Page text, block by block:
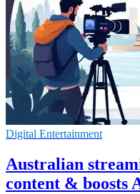
Digital Entertainment
Australian
content & boosts